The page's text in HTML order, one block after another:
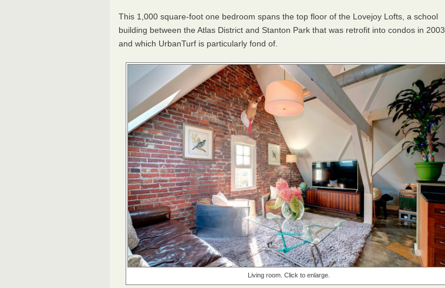
This 1,000 square-foot one bedroom spans the top floor of the Lovejoy Lofts, a school
building between the Atlas District and Stanton Park that was retrofit into condos in 2003,
and which UrbanTurf is particularly fond of.
Living room. Click to enlarge.